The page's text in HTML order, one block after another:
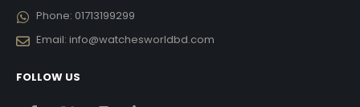
Phone: 01713199299
Email: info@watchesworldbd.com
FOLLOW US